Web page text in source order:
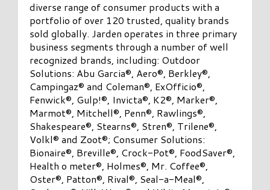
diverse range of consumer products with a
portfolio of over 120 trusted, quality brands
sold globally. Jarden operates in three primary
business segments through a number of well
recognized brands, including: Outdoor
Solutions: Abu Garcia®, Aero®, Berkley®,
Campingaz® and Coleman®, ExOfficio®,
Fenwick®, Gulp!®, Invicta®, K2®, Marker®,
Marmot®, Mitchell®, Penn®, Rawlings®,
Shakespeare®, Stearns®, Stren®, Trilene®,
Volkl® and Zoot®; Consumer Solutions:
Bionaire®, Breville®, Crock-Pot®, FoodSaver®,
Health o meter®, Holmes®, Mr. Coffee®,
Oster®, Patton®, Rival®, Seal-a-Meal®,